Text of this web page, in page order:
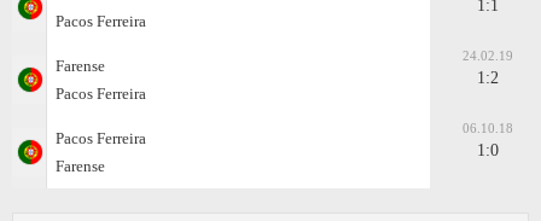
Pacos Ferreira
1:1
Farense
Pacos Ferreira
24.02.19
1:2
Pacos Ferreira
Farense
06.10.18
1:0